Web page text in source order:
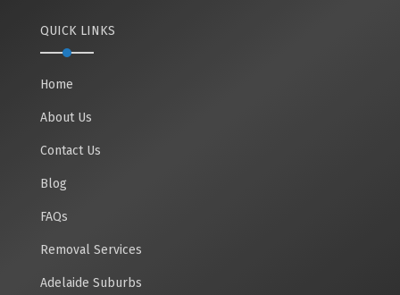
QUICK LINKS
Home
About Us
Contact Us
Blog
FAQs
Removal Services
Adelaide Suburbs